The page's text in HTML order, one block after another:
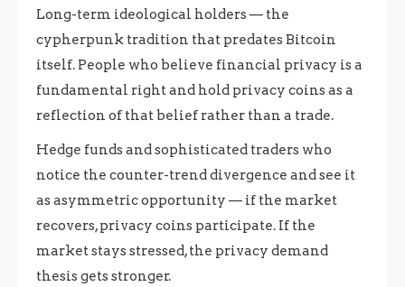
Long-term ideological holders — the
cypherpunk tradition that predates Bitcoin
itself. People who believe financial privacy is a
fundamental right and hold privacy coins as a
reflection of that belief rather than a trade.
Hedge funds and sophisticated traders who
notice the counter-trend divergence and see it
as asymmetric opportunity — if the market
recovers, privacy coins participate. If the
market stays stressed, the privacy demand
thesis gets stronger.